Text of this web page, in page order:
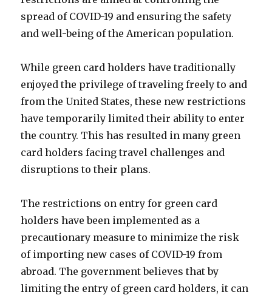
spread of COVID-19 and ensuring the safety
and well-being of the American population.
While green card holders have traditionally
enjoyed the privilege of traveling freely to and
from the United States, these new restrictions
have temporarily limited their ability to enter
the country. This has resulted in many green
card holders facing travel challenges and
disruptions to their plans.
The restrictions on entry for green card
holders have been implemented as a
precautionary measure to minimize the risk
of importing new cases of COVID-19 from
abroad. The government believes that by
limiting the entry of green card holders, it can